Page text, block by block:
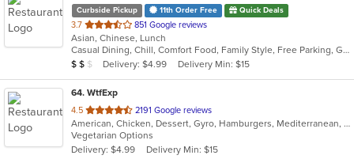
Curbside Pickup 11th Order Free Quick Deals
3.7 out
of
5
stars.
851 Google reviews
Asian, Chinese, Lunch
Casual Dining, Chill, Comfort Food, Family Style, Free Parking, Good For Kids, Healthy Options, Low Carb Options, Quick Bite, Takeout Only, Vegetarian Options
Average Item Cost: $18
$ $ $ Delivery: $4.99 Delivery Min: $15
64. WtfExp
4.5 out
of
5
stars.
2191 Google reviews
American, Chicken, Dessert, Gyro, Hamburgers, Mediterranean, Salads, Sandwiches, Seafood, Subs, Vegetarian, Wings
Vegetarian Options
Delivery: $4.99
Delivery Min: $15